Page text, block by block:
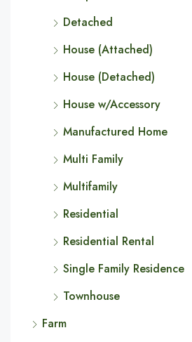
Detached
House (Attached)
House (Detached)
House w/Accessory
Manufactured Home
Multi Family
Multifamily
Residential
Residential Rental
Single Family Residence
Townhouse
Farm